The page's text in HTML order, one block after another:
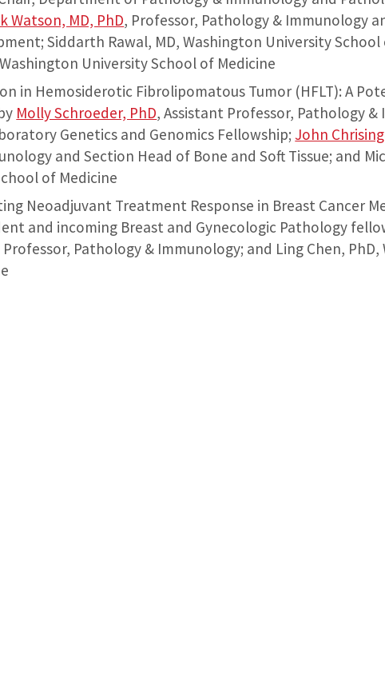
Watson, MD, PhD, Professor, Pathology & Immunology
Siddarth Rawal, MD, Washington University School
University School of Medicine
in Hemosiderotic Fibrolipomatous Tumor (HFLT): A
Molly Schroeder, PhD, Assistant Professor, Pathology &
Genetics and Genomics Fellowship; John
and Section Head of Bone and Soft Tissue; and
of Medicine
Neoadjuvant Treatment Response in Breast Cancer
and incoming Breast and Gynecologic Pathology
Professor, Pathology & Immunology; and Ling Chen,